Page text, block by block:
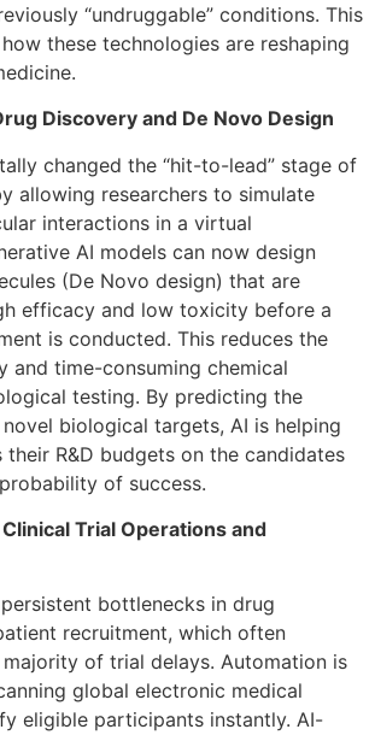
“undruggable” conditions. This
these technologies are reshaping
Discovery and De Novo Design
changed the “hit-to-lead” stage of
allowing researchers to simulate
interactions in a virtual
AI models can now design
(De Novo design) that are
efficacy and low toxicity before a
is conducted. This reduces the
and time-consuming chemical
testing. By predicting the
biological targets, AI is helping
R&D budgets on the candidates
of success.
Trial Operations and
bottlenecks in drug
recruitment, which often
of trial delays. Automation is
global electronic medical
eligible participants instantly. AI-